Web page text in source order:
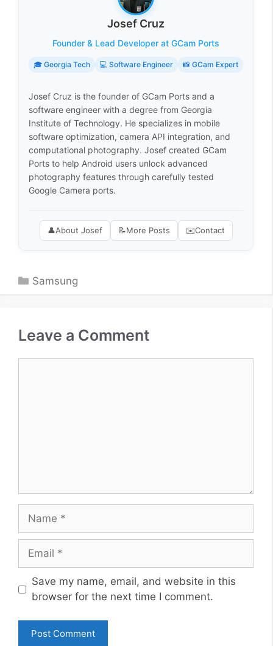
Josef Cruz
Founder & Lead Developer at GCam Ports
🎓 Georgia Tech 💻 Software Engineer 📸 GCam Expert
Josef Cruz is the founder of GCam Ports and a
software engineer with a degree from Georgia
Institute of Technology. He specializes in mobile
software optimization, camera API integration, and
computational photography. Josef created GCam
Ports to help Android users unlock advanced
photography features through carefully tested
Google Camera ports.
👤About Josef 📝More Posts ✉️Contact
Categories
Samsung
Leave a Comment
Name
Email
Website
Save my name, email, and website in this
browser for the next time I comment.